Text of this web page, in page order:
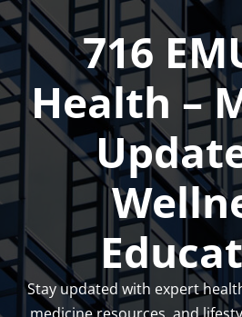
Skip
to
content
716
Health –
Stay updated with expert